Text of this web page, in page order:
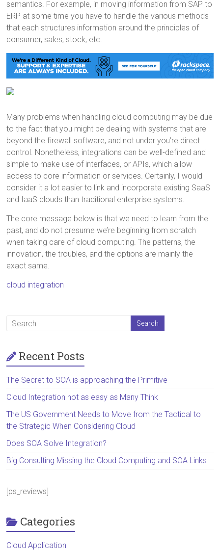
semantics. For example, in moving information from SAP to
ERP at some time you have to handle the various methods
that each structures information around the principles of
consumer, sales, stock, etc.
Many problems when handling cloud computing may be due
to the fact that you might be dealing with systems that are
beyond the firewall software, and not under you’re direct
control. Nonetheless, integrations can be well-defined and
simple to make use of interfaces, or APIs, which allow
access to core information or services. Certainly, I would
consider it a lot easier to link and incorporate existing SaaS
and IaaS clouds than traditional enterprise systems.
The core message below is that we need to learn from the
past, and do not presume we’re beginning from scratch
when taking care of cloud computing. The patterns, the
innovation, the troubles, and the options are mainly the
exact same.
cloud integration
Recent Posts
The Secret to SOA is approaching the Primitive
Cloud Integration not as easy as Many Think
The US Government Needs to Move from the Tactical to
the Strategic When Considering Cloud
Does SOA Solve Integration?
Big Consulting Missing the Cloud Computing and SOA Links
[ps_reviews]
Categories
Cloud Application